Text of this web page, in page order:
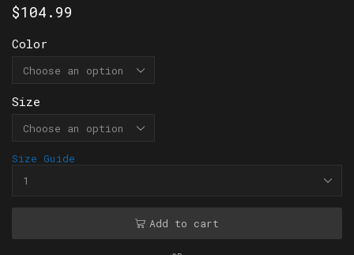
$104.99
Color
Size
Size Guide
Add to cart